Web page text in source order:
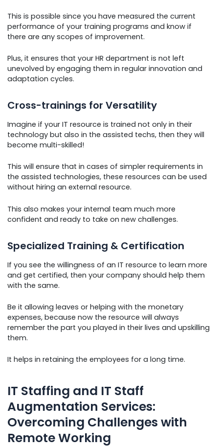
This is possible since you have measured the current
performance of your training programs and know if
there are any scopes of improvement.
Plus, it ensures that your HR department is not left
unevolved by engaging them in regular innovation and
adaptation cycles.
Cross-trainings for Versatility
Imagine if your IT resource is trained not only in their
technology but also in the assisted techs, then they will
become multi-skilled!
This will ensure that in cases of simpler requirements in
the assisted technologies, these resources can be used
without hiring an external resource.
This also makes your internal team much more
confident and ready to take on new challenges.
Specialized Training & Certification
If you see the willingness of an IT resource to learn more
and get certified, then your company should help them
with the same.
Be it allowing leaves or helping with the monetary
expenses, because now the resource will always
remember the part you played in their lives and upskilling
them.
It helps in retaining the employees for a long time.
IT Staffing and IT Staff
Augmentation Services:
Overcoming Challenges with
Remote Working